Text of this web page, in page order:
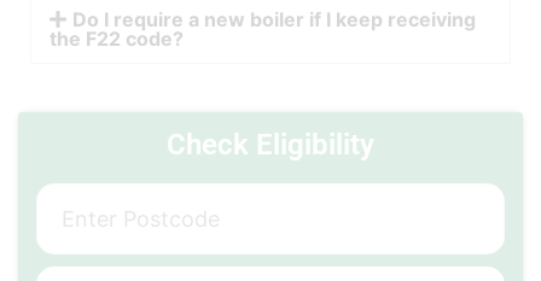
Do I require a new boiler if I keep receiving
the F22 code?
Check Eligibility